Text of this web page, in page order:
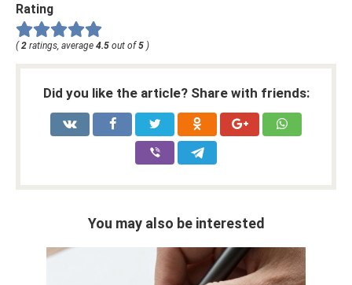
Rating
( 2 ratings, average 4.5 out of 5 )
Did you like the article? Share with friends:
You may also be interested